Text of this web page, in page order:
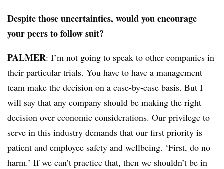
Despite those uncertainties, would you encourage
your peers to follow suit?
PALMER: I’m not going to speak to other companies in
their particular trials. You have to have a management
team make the decision on a case-by-case basis. But I
will say that any company should be making the right
decision over economic considerations. Our privilege to
serve in this industry demands that our first priority is
patient and employee safety and wellbeing. ‘First, do no
harm.’ If we can’t practice that, then we shouldn’t be in